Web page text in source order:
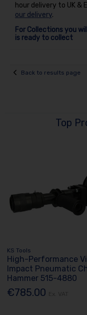
hour delivery to UK &
our delivery.
For Collections you
is ready to collect
Back to results page
Top
KS Tools
High-Performance
Impact Pneumatic
Hammer 515-4880
€785.00